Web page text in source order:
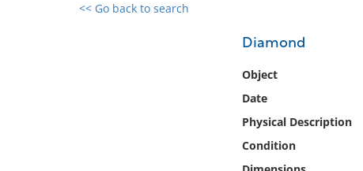
<< Go back to search
Diamond
Object
Date
Physical Description
Condition
0 results found